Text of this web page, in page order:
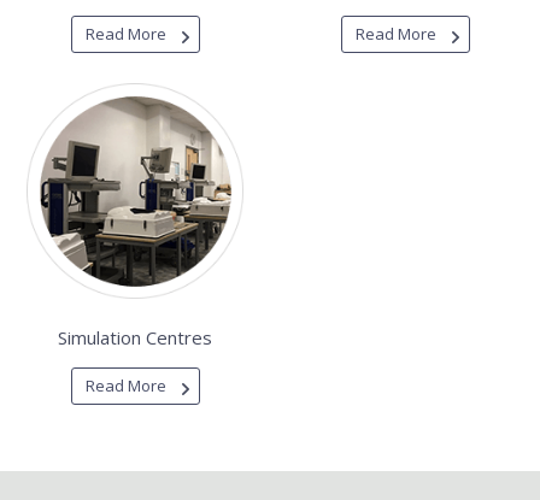
Read More Read More
Simulation Centres
Read More